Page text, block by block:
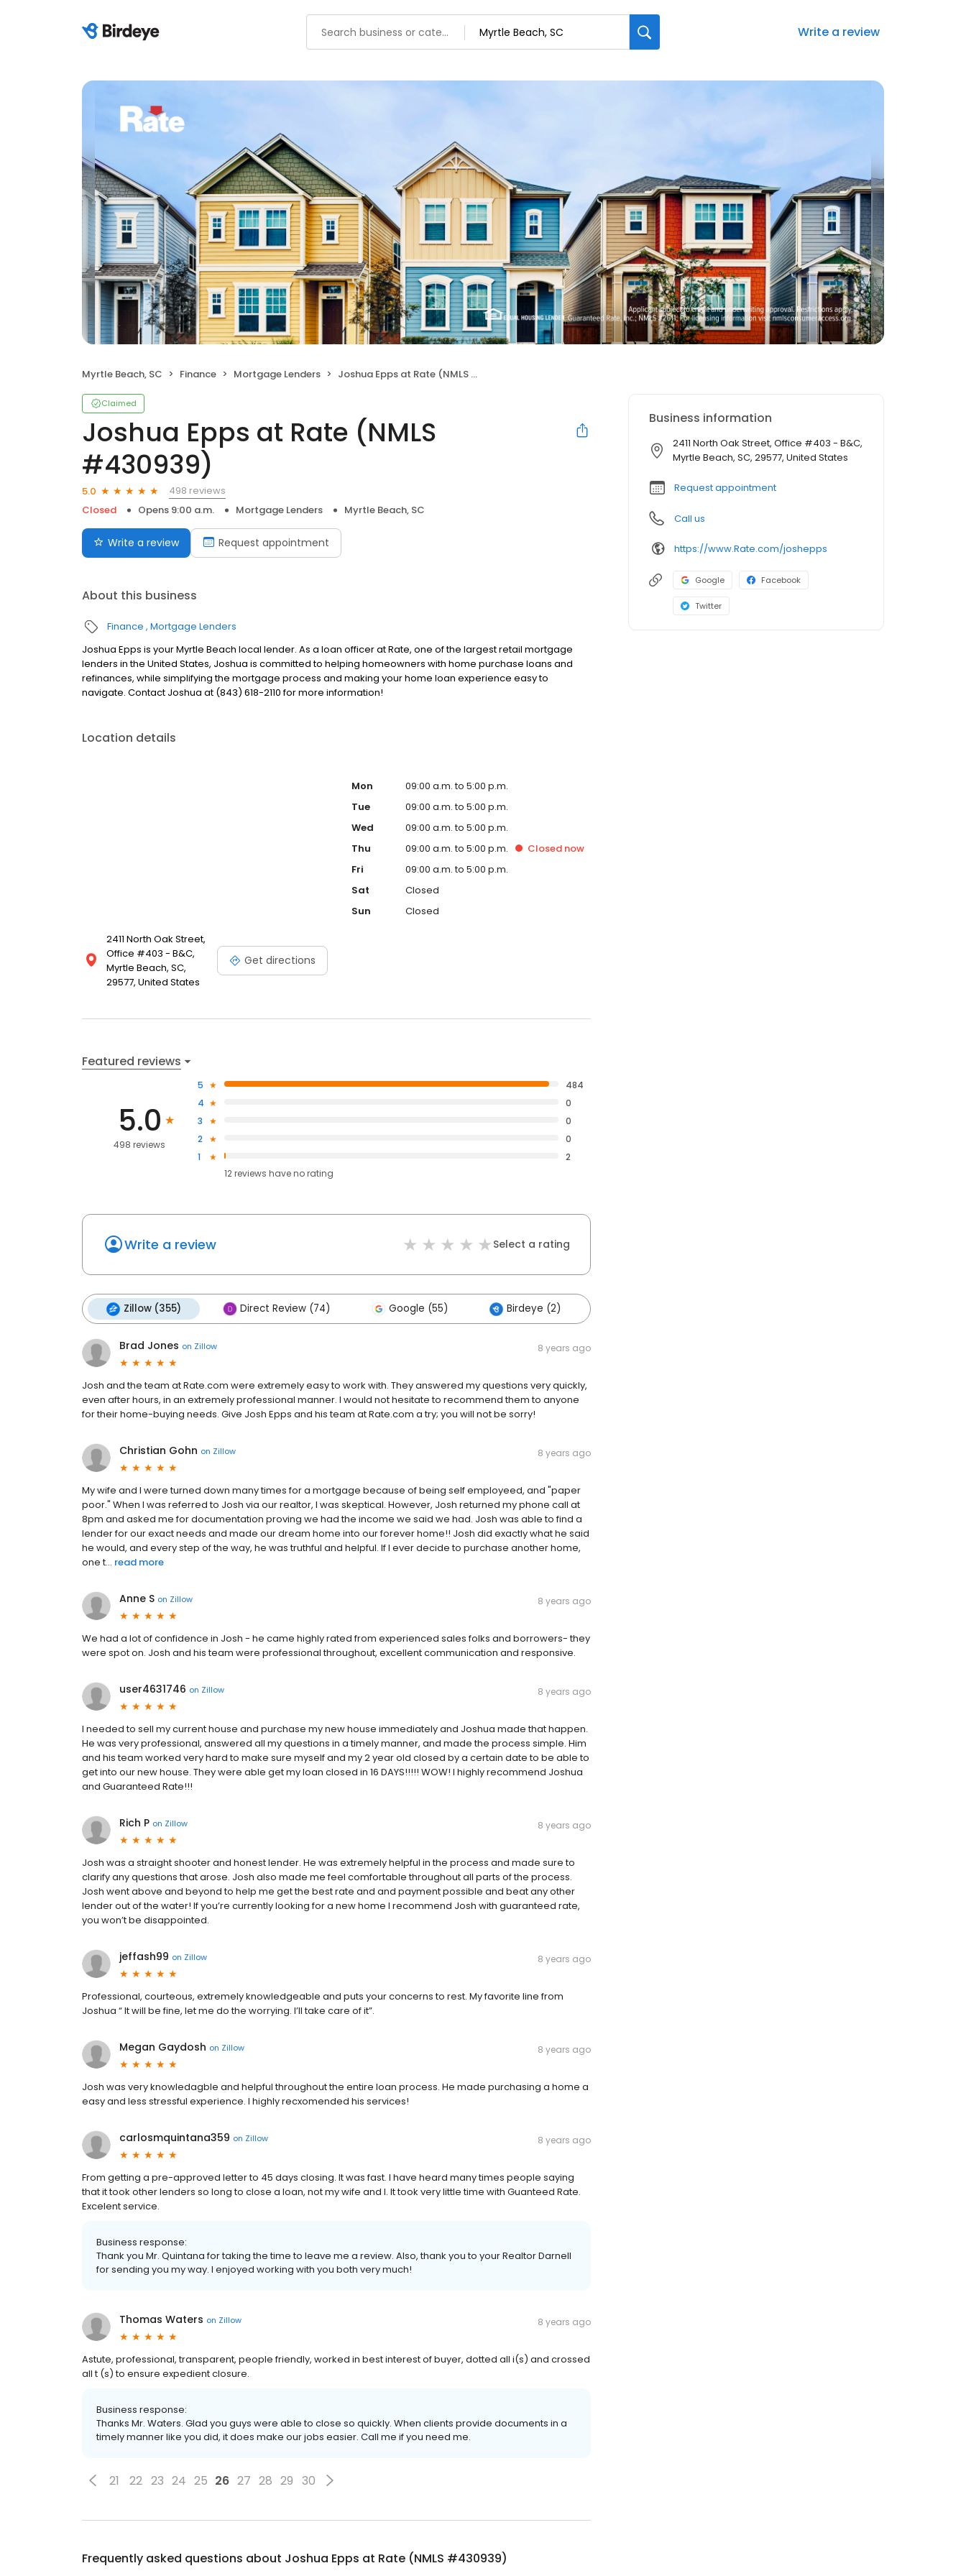
Write a review
Myrtle Beach, SC Finance Mortgage Lenders Joshua Epps at Rate (NMLS #430939)
Claimed
Joshua Epps at Rate (NMLS
#430939)
5.0
498 reviews
Closed
Opens 9:00 a.m. Mortgage Lenders Myrtle Beach, SC
Write a review Request appointment
About this business
Finance Mortgage Lenders
Joshua Epps is your Myrtle Beach local lender. As a loan officer at Rate, one of the largest retail mortgage
lenders in the United States, Joshua is committed to helping homeowners with home purchase loans and
refinances, while simplifying the mortgage process and making your home loan experience easy to
navigate. Contact Joshua at (843) 618-2110 for more information!
Location details
2411 North Oak Street,
Office #403 - B&C,
Myrtle Beach, SC,
29577, United States
Get directions
Mon
09:00 a.m. to 5:00 p.m.
Tue
09:00 a.m. to 5:00 p.m.
Wed
09:00 a.m. to 5:00 p.m.
Thu
09:00 a.m. to 5:00 p.m. Closed now
Fri
09:00 a.m. to 5:00 p.m.
Sat
Closed
Sun
Closed
Featured reviews
5.0
498 reviews
5
484
4
0
3
0
2
0
1
2
12reviews haveno rating
Write a review Select a rating
Zillow (355) Direct Review (74) Google (55) Birdeye (2)
Brad Jones on Zillow 8 years ago
Josh and the team at Rate.com were extremely easy to work with. They answered my questions very quickly,
even after hours, in an extremely professional manner. I would not hesitate to recommend them to anyone
for their home-buying needs. Give Josh Epps and his team at Rate.com a try; you will not be sorry!
Christian Gohn on Zillow 8 years ago
My wife and I were turned down many times for a mortgage because of being self employeed, and "paper
poor." When I was referred to Josh via our realtor, I was skeptical. However, Josh returned my phone call at
8pm and asked me for documentation proving we had the income we said we had. Josh was able to find a
lender for our exact needs and made our dream home into our forever home!! Josh did exactly what he said
he would, and every step of the way, he was truthful and helpful. If I ever decide to purchase another home,
one t... read more
Anne S on Zillow 8 years ago
We had a lot of confidence in Josh - he came highly rated from experienced sales folks and borrowers- they
were spot on. Josh and his team were professional throughout, excellent communication and responsive.
user4631746 on Zillow 8 years ago
I needed to sell my current house and purchase my new house immediately and Joshua made that happen.
He was very professional, answered all my questions in a timely manner, and made the process simple. Him
and his team worked very hard to make sure myself and my 2 year old closed by a certain date to be able to
get into our new house. They were able get my loan closed in 16 DAYS!!!!! WOW! I highly recommend Joshua
and Guaranteed Rate!!!
Rich P on Zillow 8 years ago
Josh was a straight shooter and honest lender. He was extremely helpful in the process and made sure to
clarify any questions that arose. Josh also made me feel comfortable throughout all parts of the process.
Josh went above and beyond to help me get the best rate and and payment possible and beat any other
lender out of the water! If you’re currently looking for a new home I recommend Josh with guaranteed rate,
you won’t be disappointed.
jeffash99 on Zillow 8 years ago
Professional, courteous, extremely knowledgeable and puts your concerns to rest. My favorite line from
Joshua “ It will be fine, let me do the worrying. I’ll take care of it”.
Megan Gaydosh on Zillow 8 years ago
Josh was very knowledagble and helpful throughout the entire loan process. He made purchasing a home a
easy and less stressful experience. I highly recxomended his services!
carlosmquintana359 on Zillow 8 years ago
From getting a pre-approved letter to 45 days closing. It was fast. I have heard many times people saying
that it took other lenders so long to close a loan, not my wife and I. It took very little time with Guanteed Rate.
Excelent service.
Business response:
Thank you Mr. Quintana for taking the time to leave me a review. Also, thank you to your Realtor Darnell
for sending you my way. I enjoyed working with you both very much!
Thomas Waters on Zillow 8 years ago
Astute, professional, transparent, people friendly, worked in best interest of buyer, dotted all i(s) and crossed
all t (s) to ensure expedient closure.
Business response:
Thanks Mr. Waters. Glad you guys were able to close so quickly. When clients provide documents in a
timely manner like you did, it does make our jobs easier. Call me if you need me.
21 22 23 24 25 26 27 28 29 30
Frequently asked questions about Joshua Epps at Rate (NMLS #430939)
Business information
2411 North Oak Street, Office #403 - B&C,
Myrtle Beach, SC, 29577, United States
Request appointment
Call us
https://www.Rate.com/joshepps
Google Facebook
Twitter